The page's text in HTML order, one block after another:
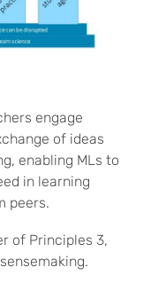
engage
of ideas
enabling MLs to
in learning
peers.
of Principles 3,